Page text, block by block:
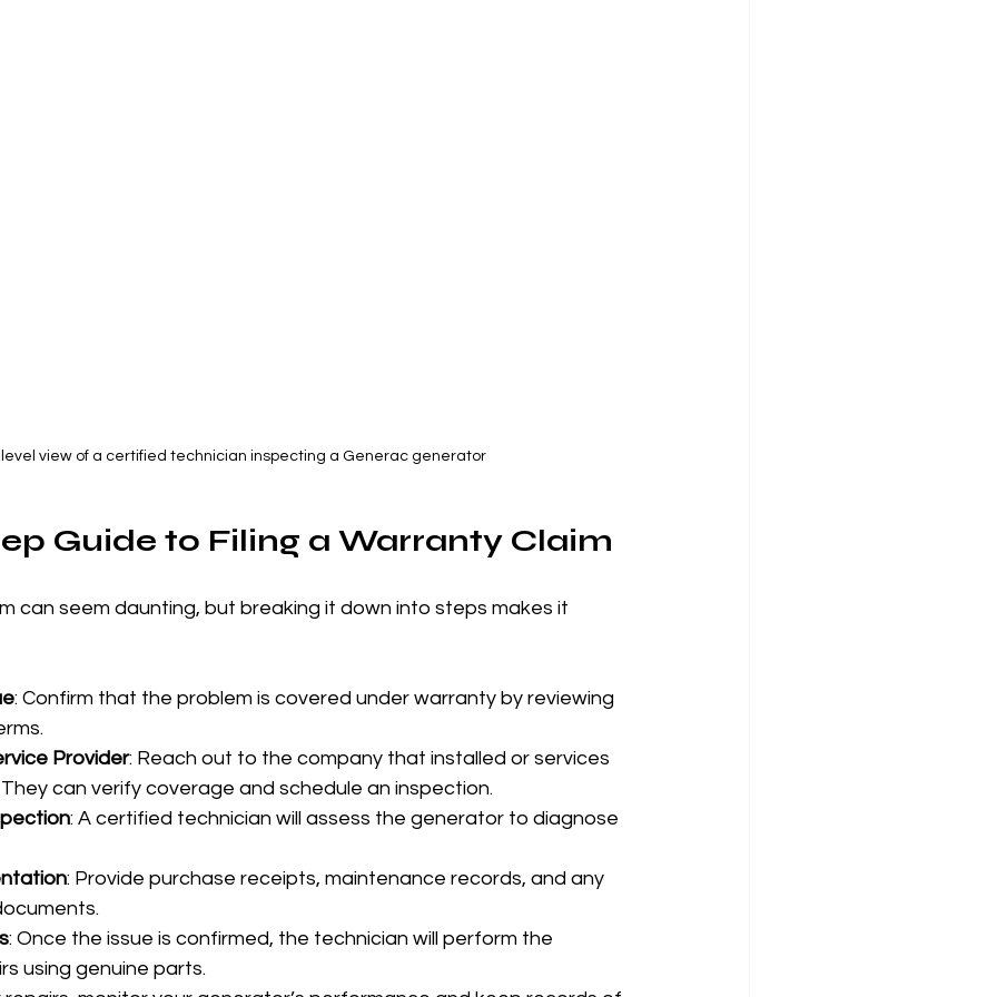
view of a certified technician inspecting a Generac generator
Guide to Filing a Warranty Claim
can seem daunting, but breaking it down into steps makes it
: Confirm that the problem is covered under warranty by reviewing
Provider: Reach out to the company that installed or services
can verify coverage and schedule an inspection.
: A certified technician will assess the generator to diagnose
: Provide purchase receipts, maintenance records, and any
: Once the issue is confirmed, the technician will perform the
using genuine parts.